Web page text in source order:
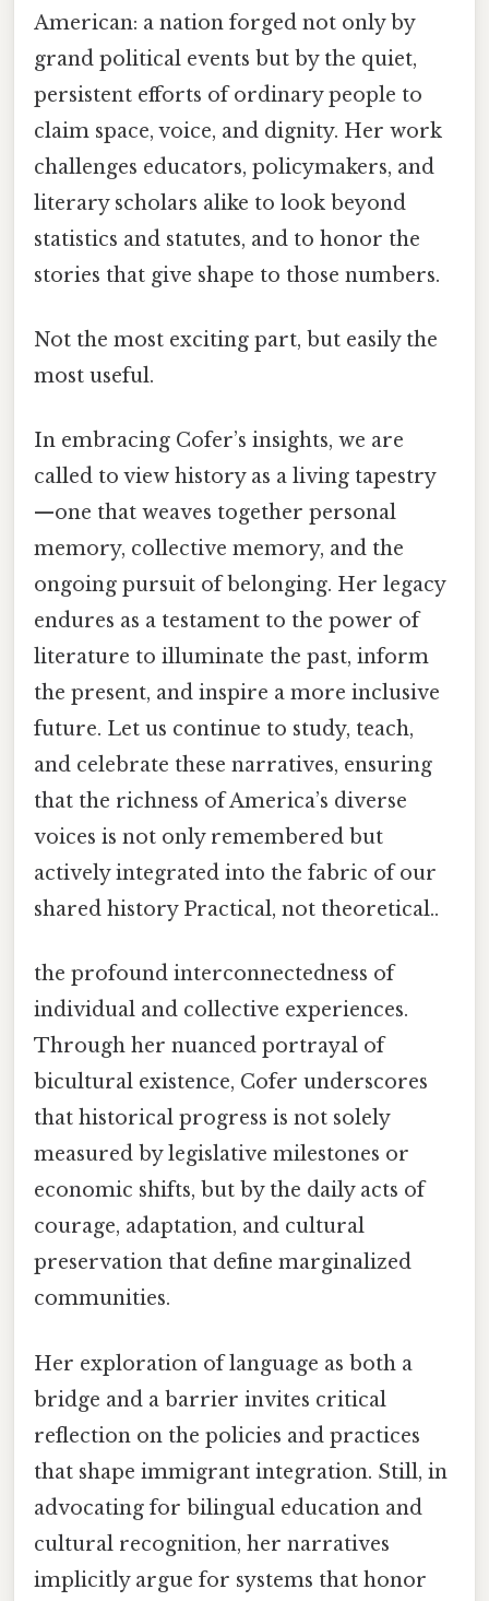
American: a nation forged not only by
grand political events but by the quiet,
persistent efforts of ordinary people to
claim space, voice, and dignity. Her work
challenges educators, policymakers, and
literary scholars alike to look beyond
statistics and statutes, and to honor the
stories that give shape to those numbers.
Not the most exciting part, but easily the
most useful.
In embracing Cofer’s insights, we are
called to view history as a living tapestry
—one that weaves together personal
memory, collective memory, and the
ongoing pursuit of belonging. Her legacy
endures as a testament to the power of
literature to illuminate the past, inform
the present, and inspire a more inclusive
future. Let us continue to study, teach,
and celebrate these narratives, ensuring
that the richness of America’s diverse
voices is not only remembered but
actively integrated into the fabric of our
shared history Practical, not theoretical..
the profound interconnectedness of
individual and collective experiences.
Through her nuanced portrayal of
bicultural existence, Cofer underscores
that historical progress is not solely
measured by legislative milestones or
economic shifts, but by the daily acts of
courage, adaptation, and cultural
preservation that define marginalized
communities.
Her exploration of language as both a
bridge and a barrier invites critical
reflection on the policies and practices
that shape immigrant integration. Still, in
advocating for bilingual education and
cultural recognition, her narratives
implicitly argue for systems that honor